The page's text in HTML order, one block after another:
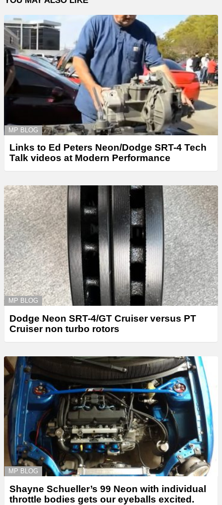
MP BLOG
Links to Ed Peters Neon/Dodge SRT-4 Tech
Talk videos at Modern Performance
MP BLOG
Dodge Neon SRT-4/GT Cruiser versus PT
Cruiser non turbo rotors
MP BLOG
Shayne Schueller’s 99 Neon with individual
throttle bodies gets our eyeballs excited.